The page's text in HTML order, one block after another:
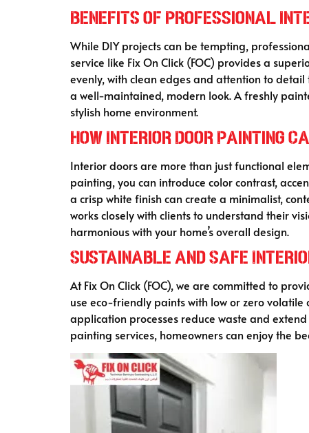
Benefits of Professional
While DIY projects can be tempting,
service like Fix On Click (FOC) provides a
evenly, with clean edges and attention to
a well-maintained, modern look. A freshly
stylish home environment.
How Interior Door Painting
Interior doors are more than just functional
painting, you can introduce color contrast,
a crisp white finish can create a minimalist,
works closely with clients to understand their
harmonious with your home’s overall design.
Sustainable and Safe
At Fix On Click (FOC), we are committed to
use eco-friendly paints with low or zero
application processes reduce waste and
painting services, homeowners can enjoy the